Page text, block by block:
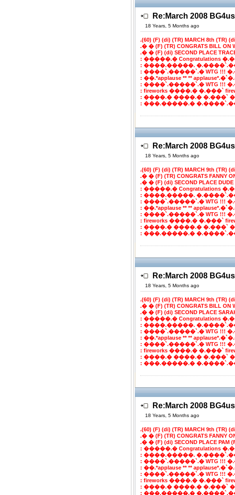
Re:March 2008
18 Years, 5 Months ago
.(60) (F) (di) (TR) MARCH 8th (TR)
.� � (F) (TR) CONGRATS BILL ON
.� � (F) (di) SECOND PLACE
: �����.� Congratulations
: ����.�����.
: ����`.�����`.� WTG !!!
: ��.*applause ** **
: ����`.�����`.� WTG !!!
: fireworks ����.� �.���`
: ����.� ����.� �.���`
: ���.�����.�
Re:March 2008
18 Years, 5 Months ago
.(60) (F) (di) (TR) MARCH 9th (TR)
.� � (F) (TR) CONGRATS FANNY
.� � (F) (di) SECOND PLACE
: �����.� Congratulations
: ����.�����.
: ����`.�����`.� WTG !!!
: ��.*applause ** **
: ����`.�����`.� WTG !!!
: fireworks ����.� �.���`
: ����.� ����.� �.���`
: ���.�����.�
Re:March 2008
18 Years, 5 Months ago
.(60) (F) (di) (TR) MARCH 9th (TR)
.� � (F) (TR) CONGRATS BILL ON
.� � (F) (di) SECOND PLACE
: �����.� Congratulations
: ����.�����.
: ����`.�����`.� WTG !!!
: ��.*applause ** **
: ����`.�����`.� WTG !!!
: fireworks ����.� �.���`
: ����.� ����.� �.���`
: ���.�����.�
Re:March 2008
18 Years, 5 Months ago
.(60) (F) (di) (TR) MARCH 9th (TR)
.� � (F) (TR) CONGRATS FANNY
.� � (F) (di) SECOND PLACE PAM
: �����.� Congratulations
: ����.�����.
: ����`.�����`.� WTG !!!
: ��.*applause ** **
: ����`.�����`.� WTG !!!
: fireworks ����.� �.���`
: ����.� ����.� �.���`
: ���.�����.�